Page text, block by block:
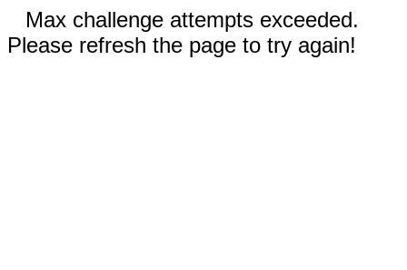
Max challenge attempts exceeded.
Please refresh the page to try again!